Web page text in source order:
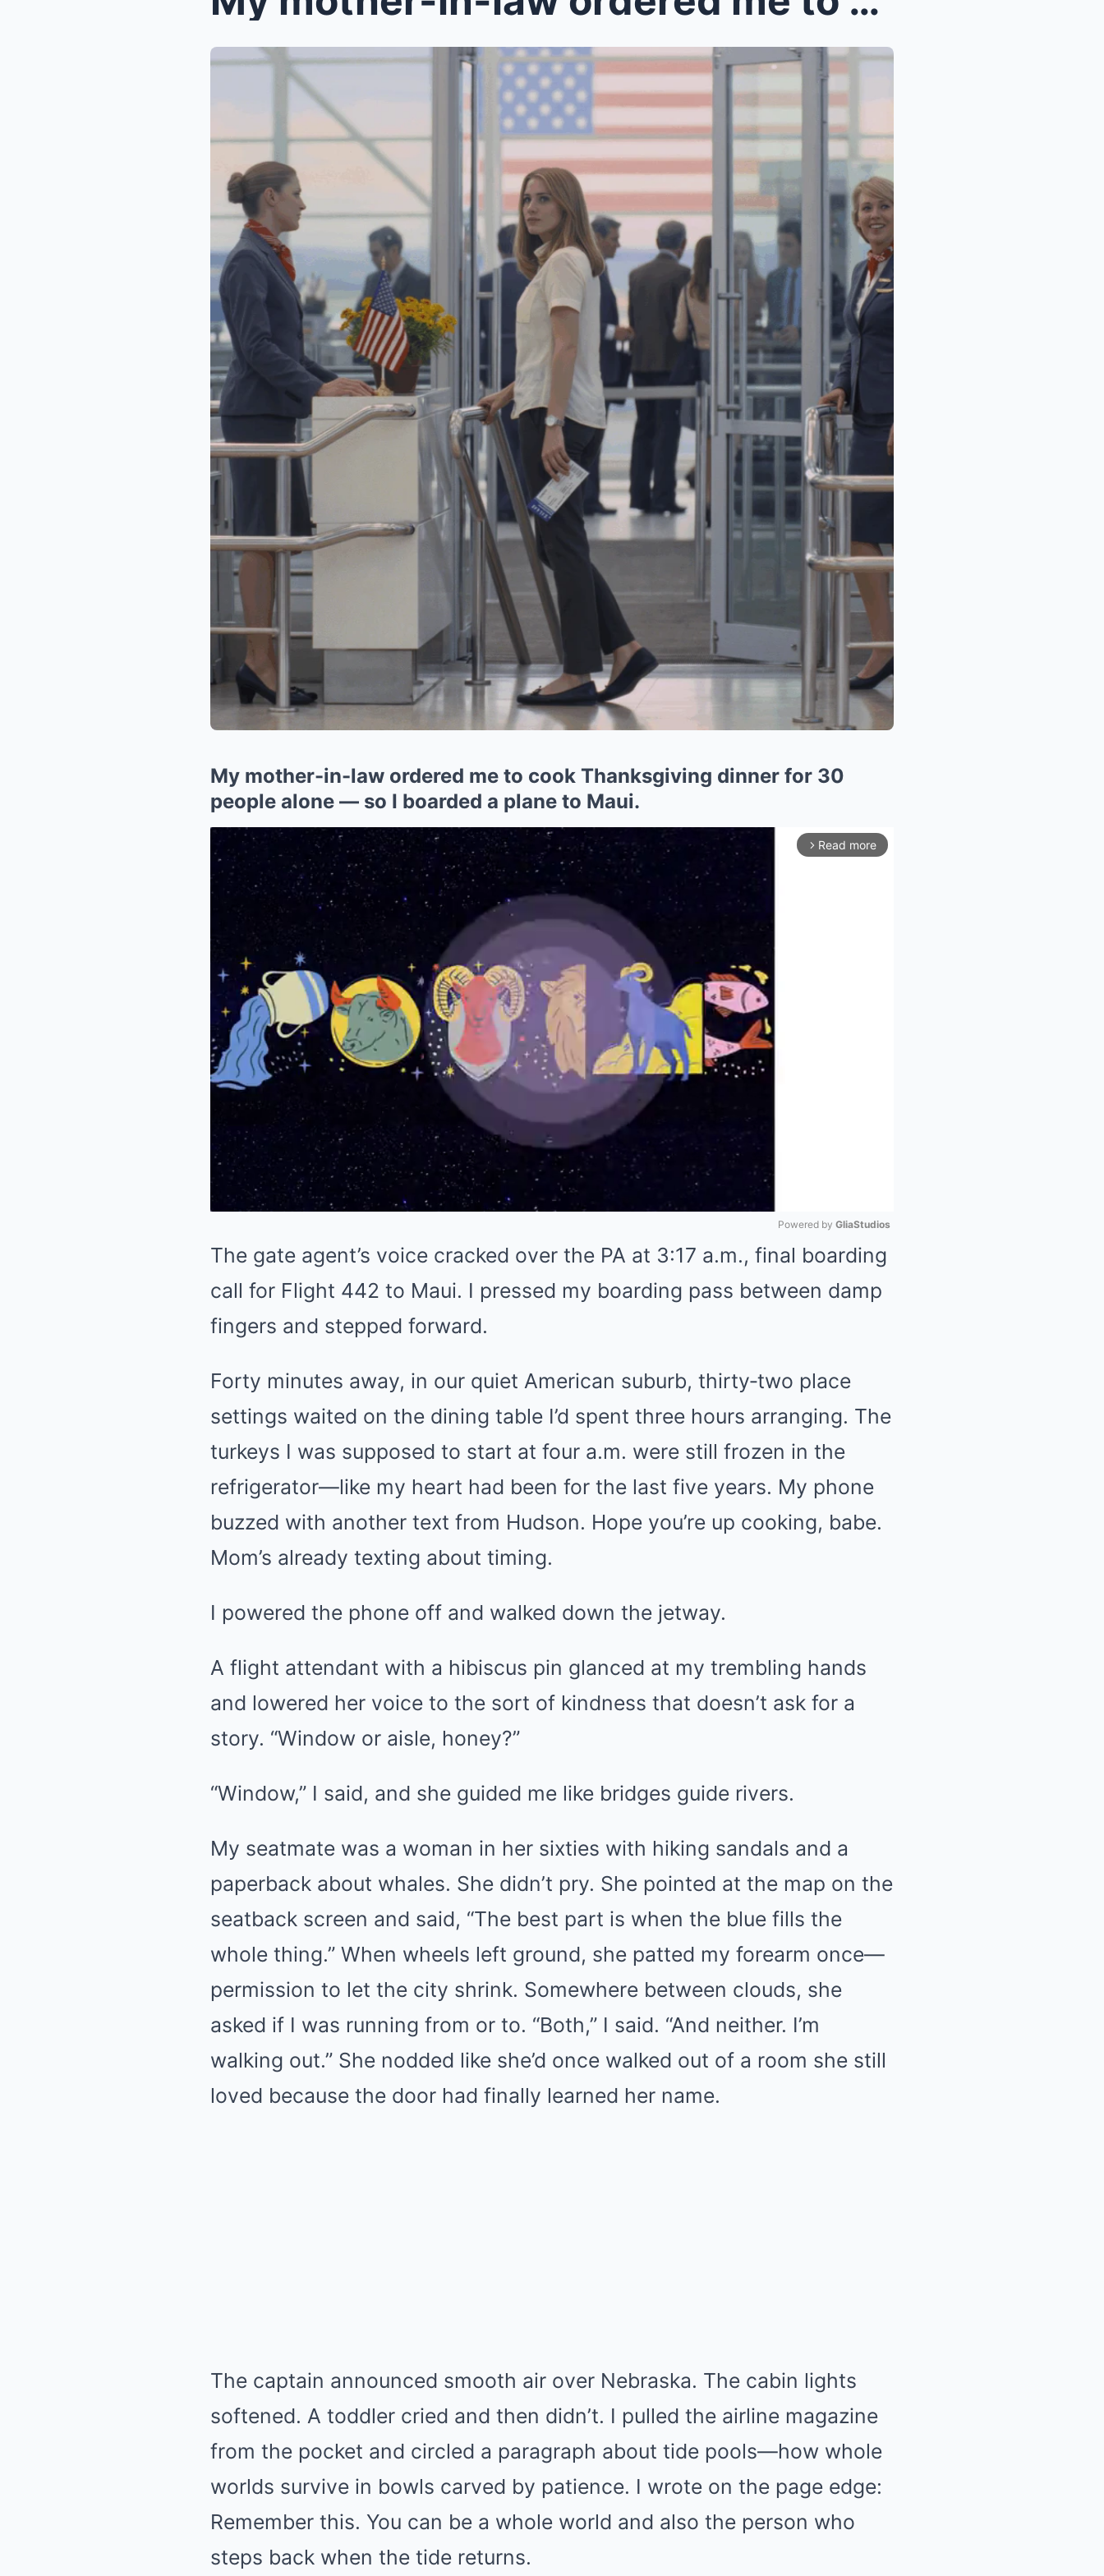
My mother-in-law ordered me to cook Thanksgiving dinner for 30
people alone — so I boarded a plane to Maui.
arrow_forward_ios Read more
Powered by GliaStudios
The gate agent’s voice cracked over the PA at 3:17 a.m., final boarding
call for Flight 442 to Maui. I pressed my boarding pass between damp
fingers and stepped forward.
Forty minutes away, in our quiet American suburb, thirty‑two place
settings waited on the dining table I’d spent three hours arranging. The
turkeys I was supposed to start at four a.m. were still frozen in the
refrigerator—like my heart had been for the last five years. My phone
buzzed with another text from Hudson. Hope you’re up cooking, babe.
Mom’s already texting about timing.
I powered the phone off and walked down the jetway.
A flight attendant with a hibiscus pin glanced at my trembling hands
and lowered her voice to the sort of kindness that doesn’t ask for a
story. “Window or aisle, honey?”
“Window,” I said, and she guided me like bridges guide rivers.
My seatmate was a woman in her sixties with hiking sandals and a
paperback about whales. She didn’t pry. She pointed at the map on the
seatback screen and said, “The best part is when the blue fills the
whole thing.” When wheels left ground, she patted my forearm once—
permission to let the city shrink. Somewhere between clouds, she
asked if I was running from or to. “Both,” I said. “And neither. I’m
walking out.” She nodded like she’d once walked out of a room she still
loved because the door had finally learned her name.
The captain announced smooth air over Nebraska. The cabin lights
softened. A toddler cried and then didn’t. I pulled the airline magazine
from the pocket and circled a paragraph about tide pools—how whole
worlds survive in bowls carved by patience. I wrote on the page edge:
Remember this. You can be a whole world and also the person who
steps back when the tide returns.